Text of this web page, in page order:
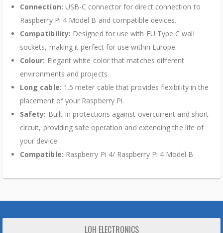
Connection: USB-C connector for direct connection to
Raspberry Pi 4 Model B and compatible devices.
Compatibility: Designed for use with EU Type C wall
sockets, making it perfect for use within Europe.
Colour: Elegant white color that matches different
environments and projects.
Long cable: 1.5 meter cable that provides flexibility in the
placement of your Raspberry Pi.
Safety: Built-in protections against overcurrent and short
circuit, providing safe operation and extending the life of
your device.
Compatible: Raspberry Pi 4/ Raspberry Pi 4 Model B
LOH ELECTRONICS